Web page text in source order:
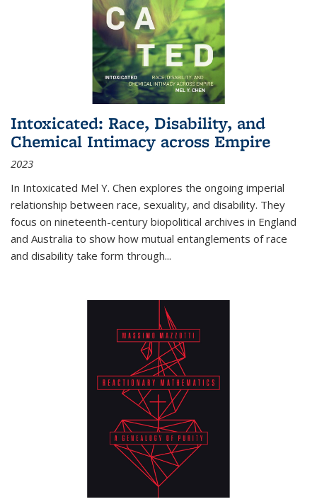
Intoxicated: Race, Disability, and
Chemical Intimacy across Empire
2023
In Intoxicated Mel Y. Chen explores the ongoing imperial
relationship between race, sexuality, and disability. They
focus on nineteenth-century biopolitical archives in England
and Australia to show how mutual entanglements of race
and disability take form through...